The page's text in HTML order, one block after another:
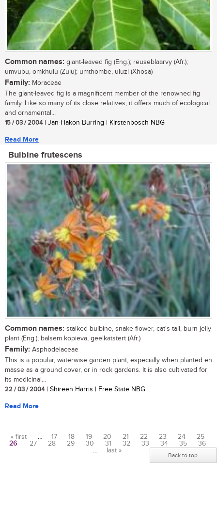
Common names: giant-leaved fig (Eng.); reuseblaarvy (Afr.);
umvubu, omkhulu (Zulu); umthombe, uluzi (Xhosa)
Family: Moraceae
The giant-leaved fig is a magnificent member of the renowned fig
family. Like so many of its close relatives, it offers much of ecological
and ornamental...
15 / 03 / 2004| Jan-Hakon Burring | Kirstenbosch NBG
Read More
Bulbine frutescens
Common names: stalked bulbine, snake flower, cat's tail, burn jelly
plant (Eng.); balsem kopieva, geelkatstert (Afr.)
Family: Asphodelaceae
This is a popular, waterwise garden plant, especially when planted en
masse as a ground cover, or in rock gardens. It is also cultivated for
its medicinal...
22 / 03 / 2004| Shireen Harris | Free State NBG
Read More
Pages
« first … 17 18 19 20 21 22 23 24
25
26
27 28 29 30 31 32 33 34 35
36
…
last »
Back to top